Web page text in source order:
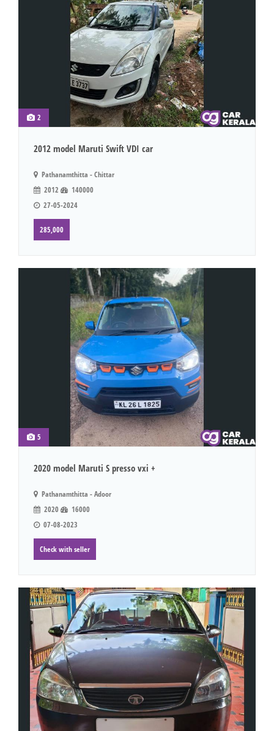
2
2012 model Maruti Swift VDI car
Pathanamthitta - Chittar
2012
140000
27-05-2024
285,000
5
2020 model Maruti S presso vxi +
Pathanamthitta - Adoor
2020
16000
07-08-2023
Check with seller